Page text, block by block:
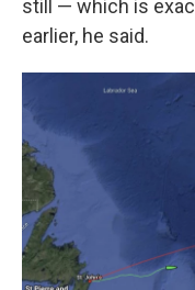
still — which is
earlier, he said.